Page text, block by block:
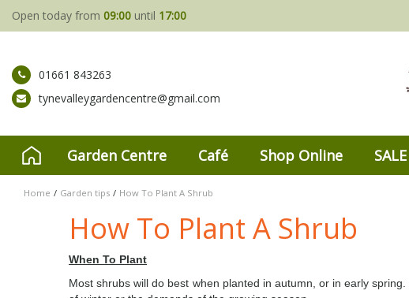
Home Garden tips How To Plant A Shrub
Open today from 09:00 until 17:00
01661 843263
tynevalleygardencentre@gmail.com
Garden Centre Café Shop Online SALE
How To Plant A Shrub
When To Plant
Most shrubs will do best when planted in autumn, or in early